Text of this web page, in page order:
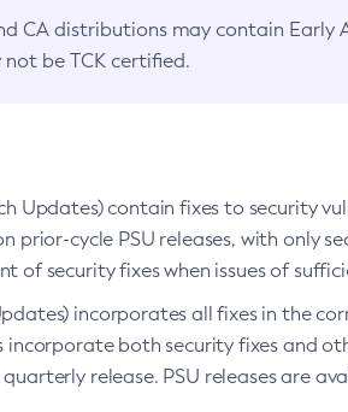
CA distributions may contain Early
not be TCK certified.
Updates) contain fixes to security
prior-cycle PSU releases, with only
of security fixes when issues of
incorporates all fixes in the
incorporate both security fixes and
release. PSU releases are